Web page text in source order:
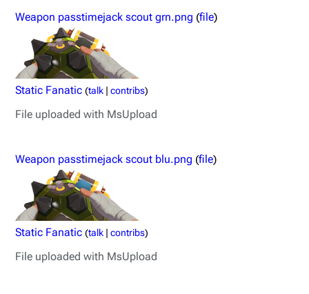
Weapon passtimejack scout grn.png (file)
Static Fanatic (talk |contribs)
File uploaded with MsUpload
Weapon passtimejack scout blu.png (file)
Static Fanatic (talk |contribs)
File uploaded with MsUpload